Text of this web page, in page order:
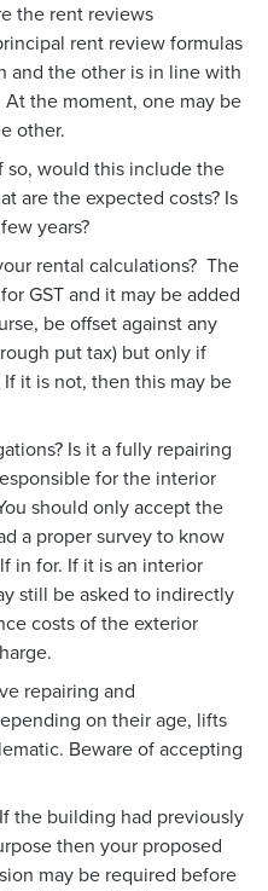
the rent reviews
rent review formulas
and the other is in line with
the moment, one may be
other.
so, would this include the
are the expected costs? Is
years?
rental calculations? The
GST and it may be added
be offset against any
put tax) but only if
it is not, then this may be
Is it a fully repairing
for the interior
should only accept the
a proper survey to know
in for. If it is an interior
still be asked to indirectly
costs of the exterior
repairing and
on their age, lifts
Beware of accepting
the building had previously
then your proposed
may be required before